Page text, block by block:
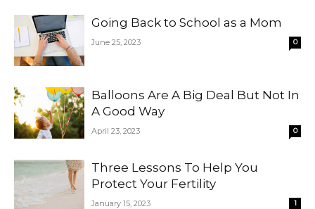
Going Back to School as a Mom
June 25, 2023 0
Balloons Are A Big Deal But Not In
A Good Way
April 23, 2023 0
Three Lessons To Help You
Protect Your Fertility
January 15, 2023 1